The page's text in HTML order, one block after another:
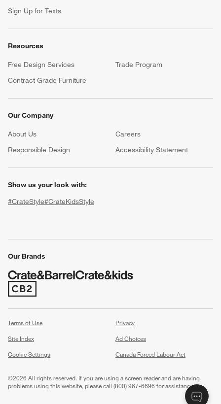
window)
Sign Up for Texts
Resources
Free Design Services
Trade Program
Contract Grade Furniture
Our Company
About Us Careers
Responsible Design
Accessibility Statement
Show us your look with:
#CrateStyle#CrateKidsStyle
Our Brands
(Opens in new window)
Terms of Use
Privacy
Site Index
Ad Choices
Cookie Settings
Canada Forced Labour Act
©2026 All rights reserved. If you are using a screen reader and are having
problems using this website, please call (800) 967-6696 for assistance.